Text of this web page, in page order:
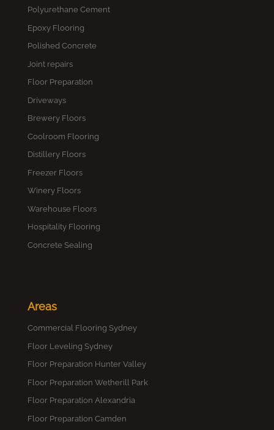
Polyurethane Cement
Epoxy Flooring
Polished Concrete
Joint repairs
Floor Preparation
Driveways
Brewery Floors
Coolroom Flooring
Distillery Floors
Freezer Floors
Winery Floors
Warehouse Floors
Hospitality Flooring
Concrete Sealing
Areas
Commercial Flooring Sydney
Floor Leveling Sydney
Floor Preparation Hunter Valley
Floor Preparation Wetherill Park
Floor Preparation Alexandria
Floor Preparation Camden